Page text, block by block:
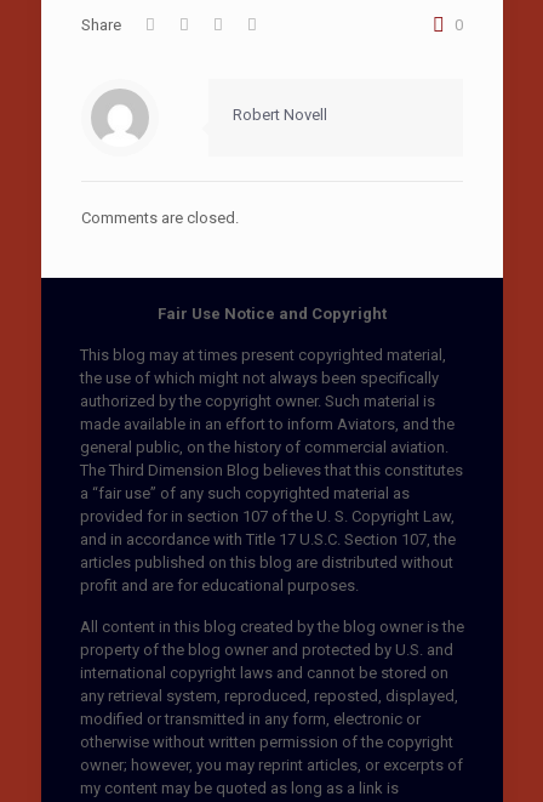
Share 0
Robert Novell
Comments are closed.
Fair Use Notice and Copyright
This blog may at times present copyrighted material,
the use of which might not always been specifically
authorized by the copyright owner. Such material is
made available in an effort to inform Aviators, and the
general public, on the history of commercial aviation.
The Third Dimension Blog believes that this constitutes
a “fair use” of any such copyrighted material as
provided for in section 107 of the U. S. Copyright Law,
and in accordance with Title 17 U.S.C. Section 107, the
articles published on this blog are distributed without
profit and are for educational purposes.
All content in this blog created by the blog owner is the
property of the blog owner and protected by U.S. and
international copyright laws and cannot be stored on
any retrieval system, reproduced, reposted, displayed,
modified or transmitted in any form, electronic or
otherwise without written permission of the copyright
owner; however, you may reprint articles, or excerpts of
my content may be quoted as long as a link is